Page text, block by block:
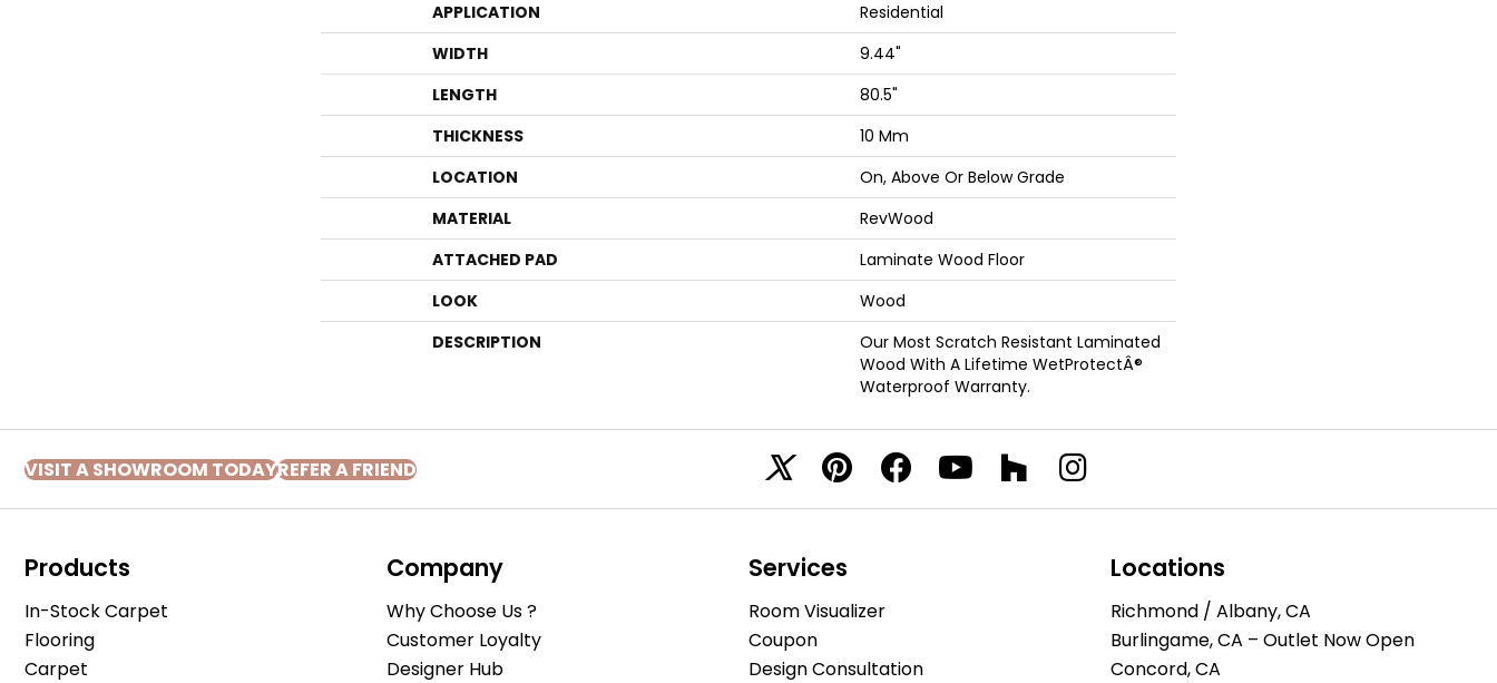
APPLICATION
Residential
WIDTH
9.44"
LENGTH
80.5"
THICKNESS
10 Mm
LOCATION
On, Above Or Below Grade
MATERIAL
RevWood
ATTACHED PAD
Laminate Wood Floor
LOOK
Wood
DESCRIPTION
Our Most Scratch Resistant Laminated
Wood With A Lifetime WetProtectÂ®
Waterproof Warranty.
VISIT A SHOWROOM TODAYREFER A FRIEND
Products
In-Stock Carpet
Flooring
Carpet
Company
Why Choose Us ?
Customer Loyalty
Designer Hub
Services
Room Visualizer
Coupon
Design Consultation
Locations
Richmond / Albany, CA
Burlingame, CA – Outlet Now Open
Concord, CA